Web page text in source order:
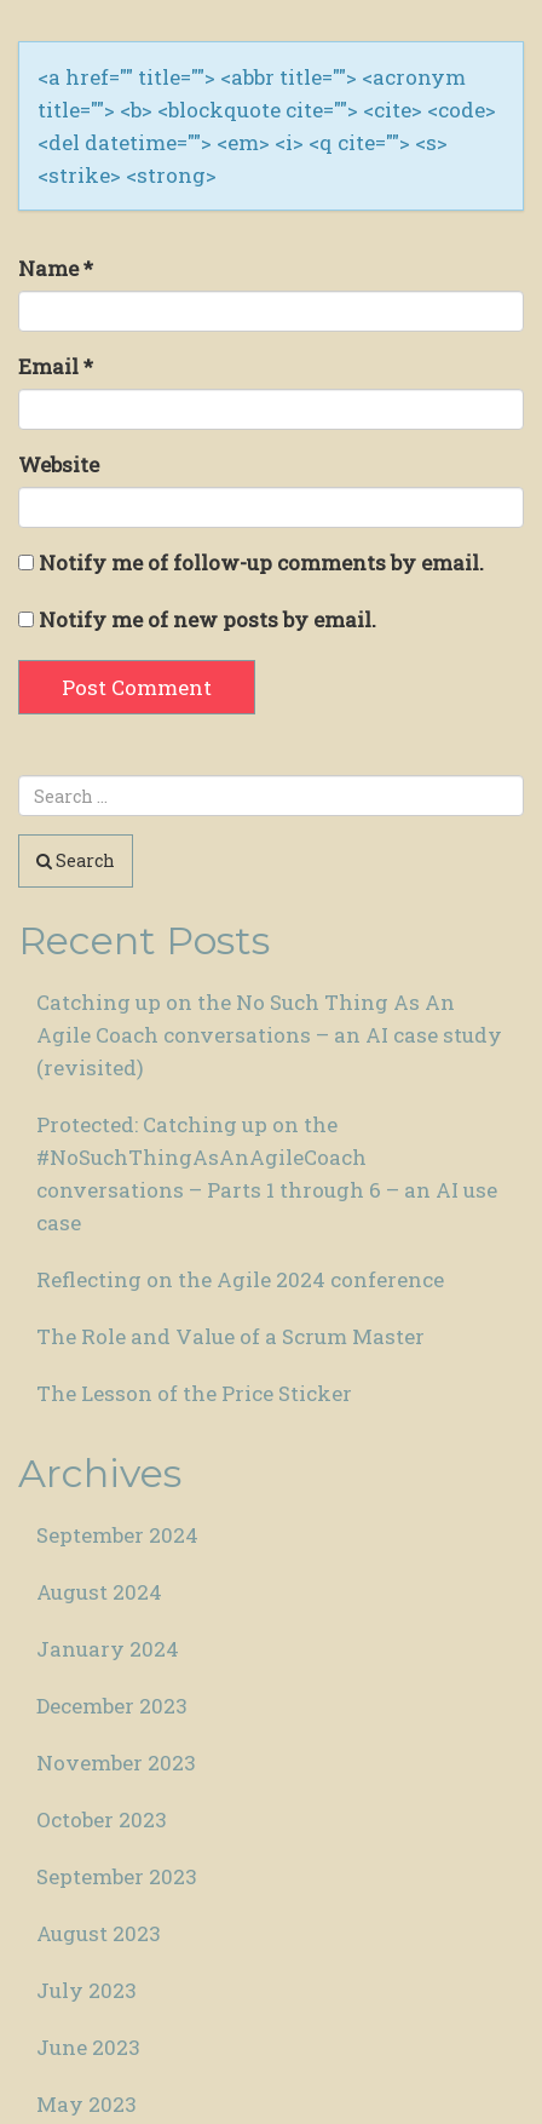
<a href="" title=""> <abbr title=""> <acronym
title=""> <b> <blockquote cite=""> <cite> <code>
<del datetime=""> <em> <i> <q cite=""> <s>
<strike> <strong>
Name*
Email*
Website
Notify me of follow-up comments by email.
Notify me of new posts by email.
Search
Recent Posts
Catching up on the No Such Thing As An
Agile Coach conversations – an AI case study
(revisited)
Protected: Catching up on the
#NoSuchThingAsAnAgileCoach
conversations – Parts 1 through 6 – an AI use
case
Reflecting on the Agile 2024 conference
The Role and Value of a Scrum Master
The Lesson of the Price Sticker
Archives
September 2024
August 2024
January 2024
December 2023
November 2023
October 2023
September 2023
August 2023
July 2023
June 2023
May 2023